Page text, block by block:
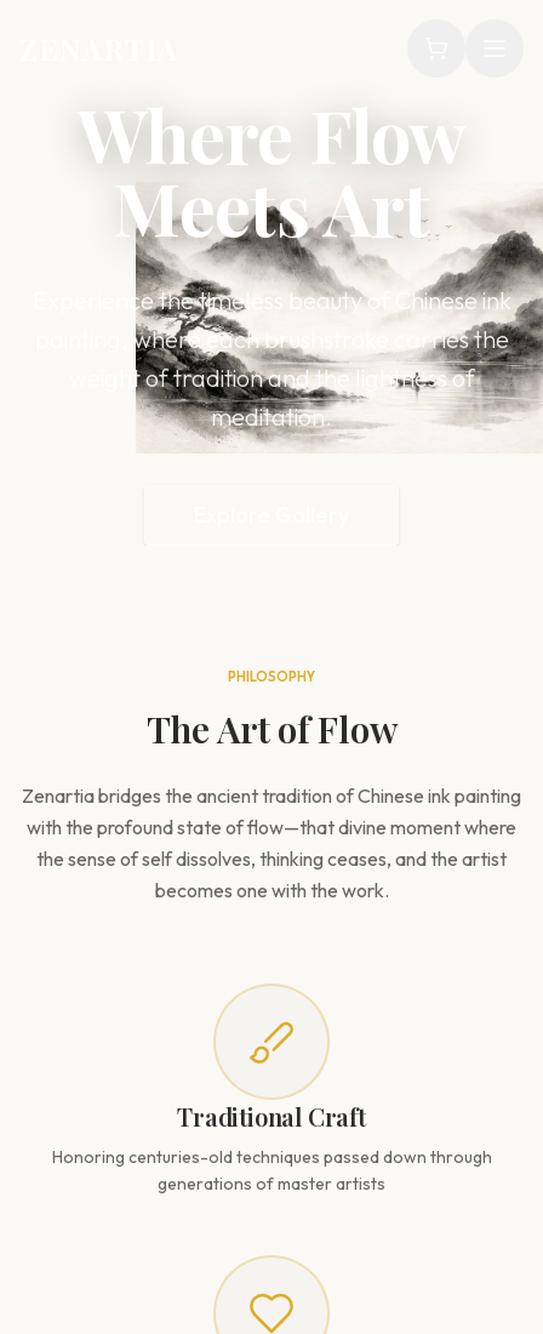
Where Flow
Meets Art
Experience the timeless beauty of Chinese ink
painting, where each brushstroke carries the
weight of tradition and the lightness of
meditation.
PHILOSOPHY
The Art of Flow
Zenartia bridges the ancient tradition of Chinese ink painting
with the profound state of flow—that divine moment where
the sense of self dissolves, thinking ceases, and the artist
becomes one with the work.
Traditional Craft
Honoring centuries-old techniques passed down through
generations of master artists